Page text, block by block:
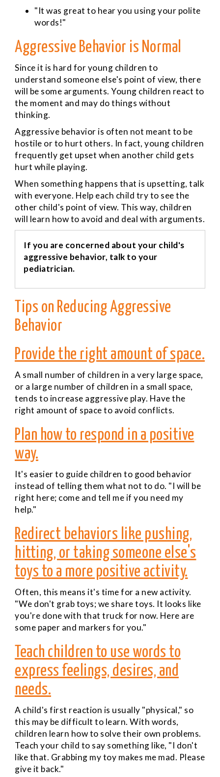
"It was great to hear you using your polite
words!"
Aggressive Behavior is Normal
Since it is hard for young children to
understand someone else's point of view, there
will be some arguments. Young children react to
the moment and may do things without
thinking.
Aggressive behavior is often not meant to be
hostile or to hurt others. In fact, young children
frequently get upset when another child gets
hurt while playing.
When something happens that is upsetting, talk
with everyone. Help each child try to see the
other child's point of view. This way, children
will learn how to avoid and deal with arguments.
If you are concerned about your child's
aggressive behavior, talk to your
pediatrician.
Tips on Reducing Aggressive
Behavior
Provide the right amount of space.
A small number of children in a very large space,
or a large number of children in a small space,
tends to increase aggressive play. Have the
right amount of space to avoid conflicts.
Plan how to respond in a positive
way.
It's easier to guide children to good behavior
instead of telling them what not to do. "I will be
right here; come and tell me if you need my
help."
Redirect behaviors like pushing,
hitting, or taking someone else's
toys to a more positive activity.
Often, this means it's time for a new activity.
"We don't grab toys; we share toys. It looks like
you're done with that truck for now. Here are
some paper and markers for you."
Teach children to use words to
express feelings, desires, and
needs.
A child's first reaction is usually "physical," so
this may be difficult to learn. With words,
children learn how to solve their own problems.
Teach your child to say something like, "I don't
like that. Grabbing my toy makes me mad. Please
give it back."